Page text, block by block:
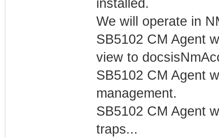
installed.
We will operate in
SB5102 CM Agent
view to
SB5102 CM Agent
management.
SB5102 CM Agent
traps...